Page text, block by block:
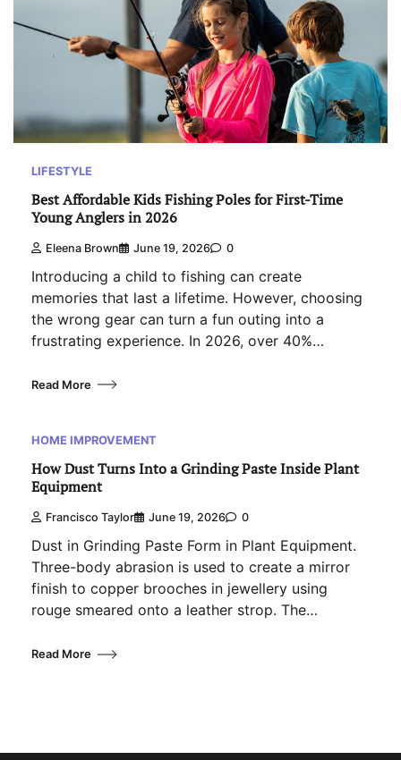
LIFESTYLE
Best Affordable Kids Fishing Poles for First-Time
Young Anglers in 2026
Eleena Brown June 19, 2026 0
Introducing a child to fishing can create
memories that last a lifetime. However, choosing
the wrong gear can turn a fun outing into a
frustrating experience. In 2026, over 40%…
Read More
HOME IMPROVEMENT
How Dust Turns Into a Grinding Paste Inside Plant
Equipment
Francisco Taylor June 19, 2026 0
Dust in Grinding Paste Form in Plant Equipment.
Three-body abrasion is used to create a mirror
finish to copper brooches in jewellery using
rouge smeared onto a leather strop. The…
Read More